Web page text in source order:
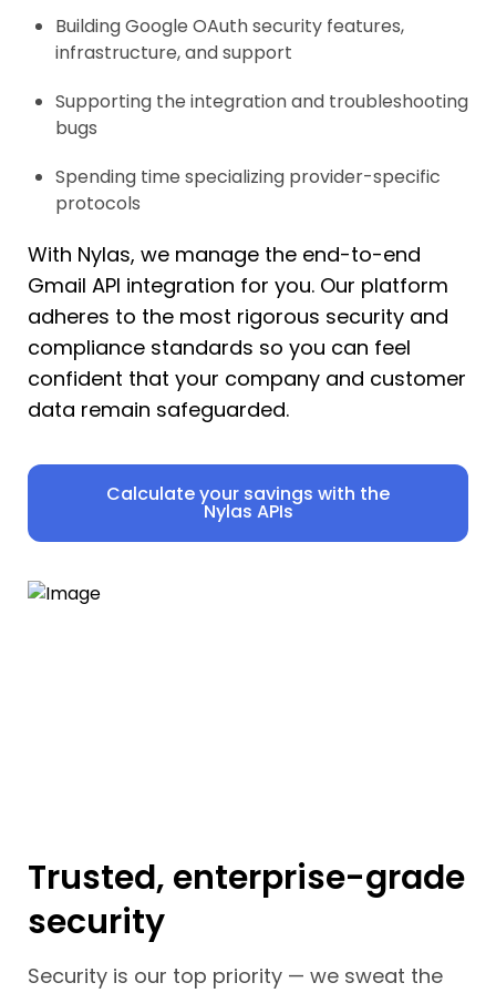
Building Google OAuth security features,
infrastructure, and support
Supporting the integration and troubleshooting
bugs
Spending time specializing provider-specific
protocols
With Nylas, we manage the end-to-end
Gmail API integration for you. Our platform
adheres to the most rigorous security and
compliance standards so you can feel
confident that your company and customer
data remain safeguarded.
Calculate your savings with the
Nylas APIs
Trusted, enterprise-grade
security
Security is our top priority — we sweat the